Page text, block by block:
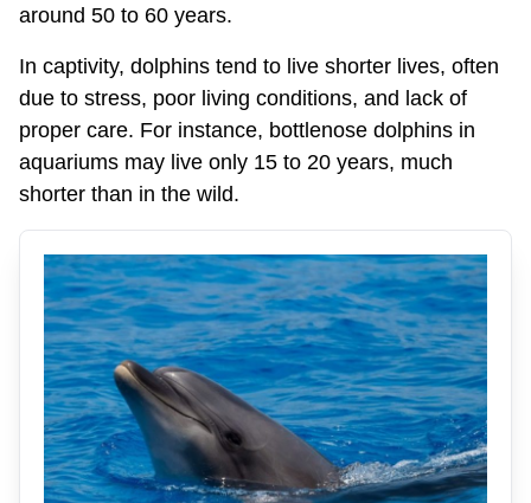
around 50 to 60 years.
In captivity, dolphins tend to live shorter lives, often
due to stress, poor living conditions, and lack of
proper care. For instance, bottlenose dolphins in
aquariums may live only 15 to 20 years, much
shorter than in the wild.